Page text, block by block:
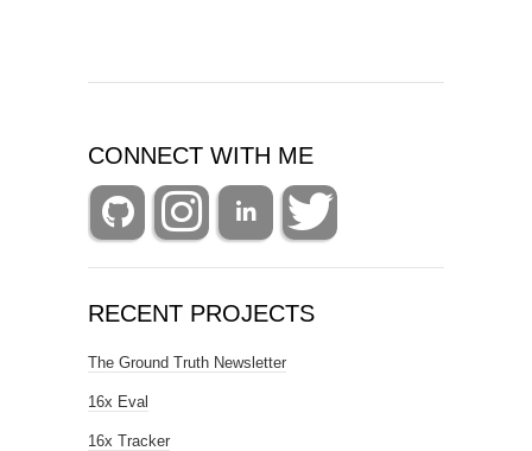
CONNECT WITH ME
RECENT PROJECTS
The Ground Truth Newsletter
16x Eval
16x Tracker